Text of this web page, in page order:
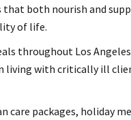
both nourish and
of life.
throughout Los
with critically ill
packages, holiday